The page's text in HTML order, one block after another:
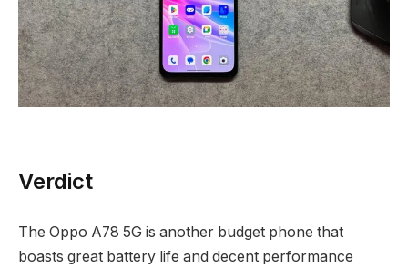
Verdict
The Oppo A78 5G is another budget phone that
boasts great battery life and decent performance